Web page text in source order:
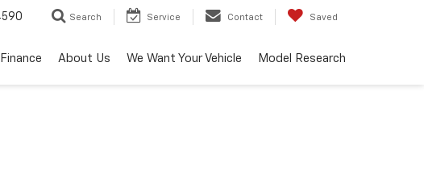
Search Service Contact Saved
Finance About Us We Want Your Vehicle Model Research